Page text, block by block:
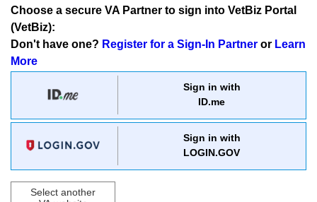
Choose a secure VA Partner to sign into VetBiz Portal
(VetBiz):
Don't have one? Register for a Sign-In Partner or Learn
More
Sign in with
ID.me
Sign in with
LOGIN.GOV
Select another